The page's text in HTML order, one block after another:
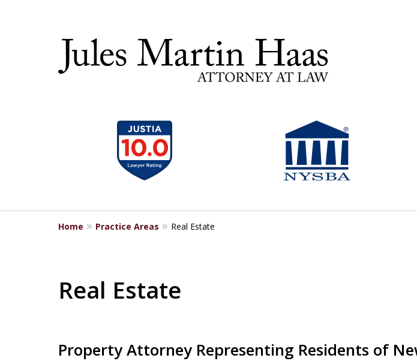
30 YEARS EXPERIENCE
Contact
5
Home Practice Areas Real Estate
Real Estate
Property Attorney Representing Residents of